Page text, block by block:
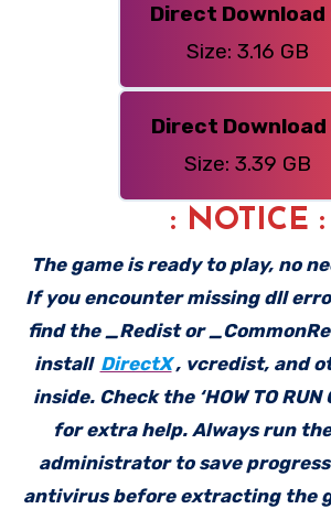
Direct Download
Size: 3.16 GB
Direct Download
Size: 3.39 GB
: NOTICE :
The game is ready to play, no
If you encounter missing dll
find the _Redist or
install DirectX, vcredist, and
inside. Check the ‘HOW TO RUN
for extra help. Always run
administrator to save
antivirus before extracting the